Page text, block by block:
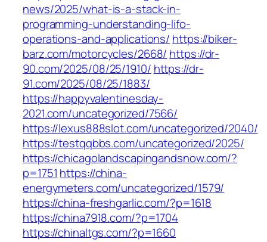
news/2025/what-is-a-stack-in-
programming-understanding-lifo-
operations-and-applications/ https://biker-
barz.com/motorcycles/2668/ https://dr-
90.com/2025/08/25/1910/ https://dr-
91.com/2025/08/25/1883/
https://happyvalentinesday-
2021.com/uncategorized/7566/
https://lexus888slot.com/uncategorized/2040/
https://testqqbbs.com/uncategorized/2025/
https://chicagolandscapingandsnow.com/?
p=1751 https://china-
energymeters.com/uncategorized/1579/
https://china-freshgarlic.com/?p=1618
https://china7918.com/?p=1704
https://chinaltgs.com/?p=1660